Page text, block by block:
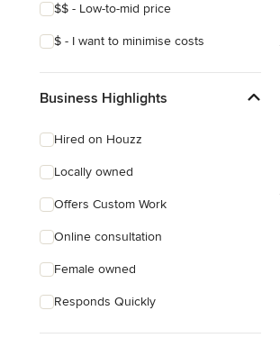
$$ - Low-to-mid price
$ - I want to minimise costs
Business Highlights
Hired on Houzz
Locally owned
Offers Custom Work
Online consultation
Female owned
Responds Quickly